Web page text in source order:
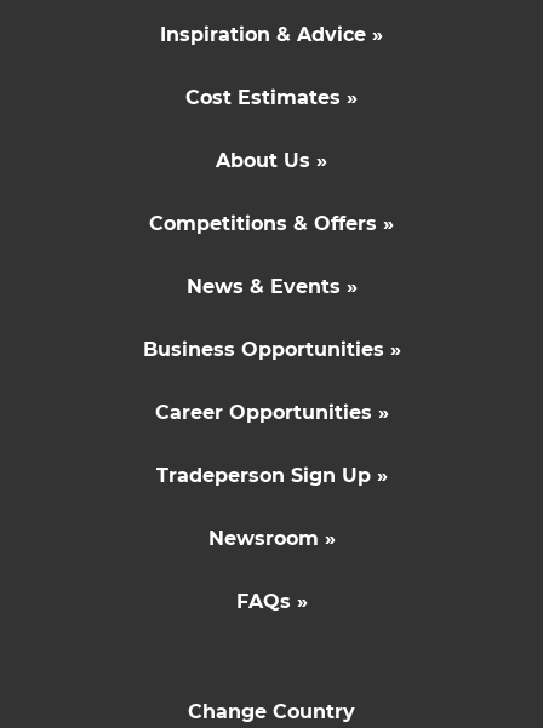
Inspiration & Advice »
Cost Estimates »
About Us »
Competitions & Offers »
News & Events »
Business Opportunities »
Career Opportunities »
Tradeperson Sign Up »
Newsroom »
FAQs »
Change Country